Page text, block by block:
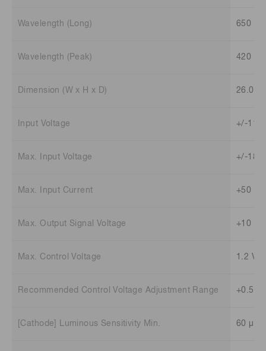
Wavelength (Long) 650 nm
Wavelength (Peak) 420 nm
Dimension (W x H x D) 26.0
Input Voltage +/-
Max. Input Voltage +/-18 V
Max. Input Current +50
Max. Output Signal Voltage +10 V
Max. Control Voltage 1.2 V
Recommended Control Voltage Adjustment Range +0.5 V
[Cathode] Luminous Sensitivity Min. 60 μA/